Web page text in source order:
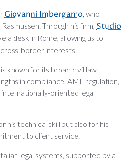
Giovanni Imbergamo , who
Through his firm, Studio
a desk in Rome, allowing us to
border interests.
known for its broad civil law
in compliance, AML regulation,
oriented legal
his technical skill but also for his
to client service.
legal systems, supported by a